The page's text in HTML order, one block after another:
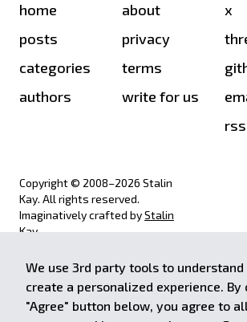
We use 3rd party tools to
create a personalized experience. By
"Agree" button below, you agree to
home
posts
categories
authors
about
privacy
terms
write for us
x
rss
Copyright © 2008–2026 Stalin
Kay. All rights reserved.
Imaginatively crafted byStalin
Kay.
achieve.stalinkay.com is a
participant in the Amazon Services
LLC Associates Program, an affiliate